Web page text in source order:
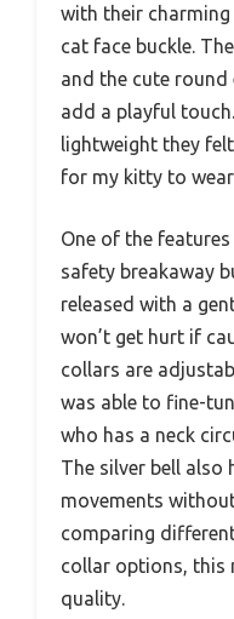
with their
cat face buckle.
and the cute
add a playful
lightweight they
for my kitty to
One of the
safety breakaway
released with a
won’t get hurt if
collars are
was able to fine-
who has a neck
The silver bell also
movements
comparing
collar options, this
quality.